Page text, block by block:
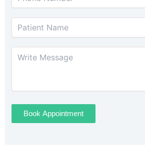
Book Appointment